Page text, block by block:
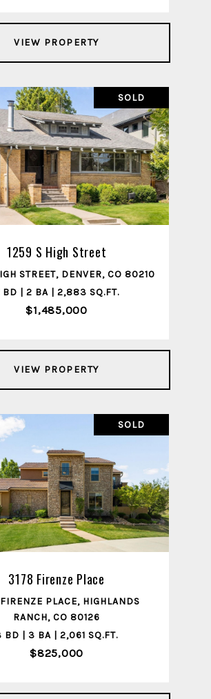
VIEW PROPERTY
SOLD
1259 S High Street
STREET, DENVER, CO 80210
BD | 2 BA | 2,883 SQ.FT.
$1,485,000
VIEW PROPERTY
SOLD
3178 Firenze Place
PLACE, HIGHLANDS
RANCH, CO 80126
BD | 3 BA | 2,061 SQ.FT.
$825,000